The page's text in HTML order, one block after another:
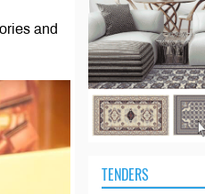
and
TENDERS